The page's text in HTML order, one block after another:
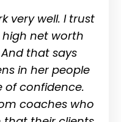
very well. I trust
net worth
that says
in her people
of confidence.
coaches who